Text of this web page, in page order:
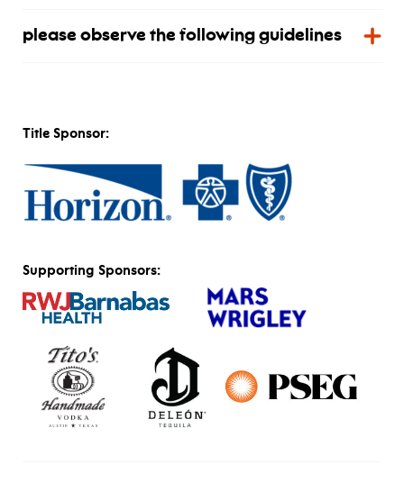
please observe the following guidelines
Title Sponsor:
Supporting Sponsors: